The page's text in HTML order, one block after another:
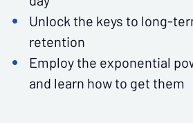
Unlock the keys to long-
retention
Employ the exponential
and learn how to get them